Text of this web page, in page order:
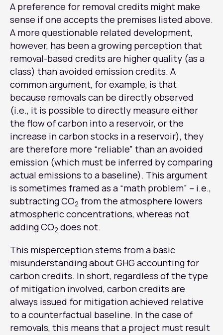
A preference for removal credits might make
sense if one accepts the premises listed above.
A more questionable related development,
however, has been a growing perception that
removal-based credits are higher quality (as a
class) than avoided emission credits. A
common argument, for example, is that
because removals can be directly observed
(i.e., it is possible to directly measure either
the flow of carbon into a reservoir, or the
increase in carbon stocks in a reservoir), they
are therefore more “reliable” than an avoided
emission (which must be inferred by comparing
actual emissions to a baseline). This argument
is sometimes framed as a “math problem” – i.e.,
subtracting CO2 from the atmosphere lowers
atmospheric concentrations, whereas not
adding CO2 does not.
This misperception stems from a basic
misunderstanding about GHG accounting for
carbon credits. In short, regardless of the type
of mitigation involved, carbon credits are
always issued for mitigation achieved relative
to a counterfactual baseline. In the case of
removals, this means that a project must result